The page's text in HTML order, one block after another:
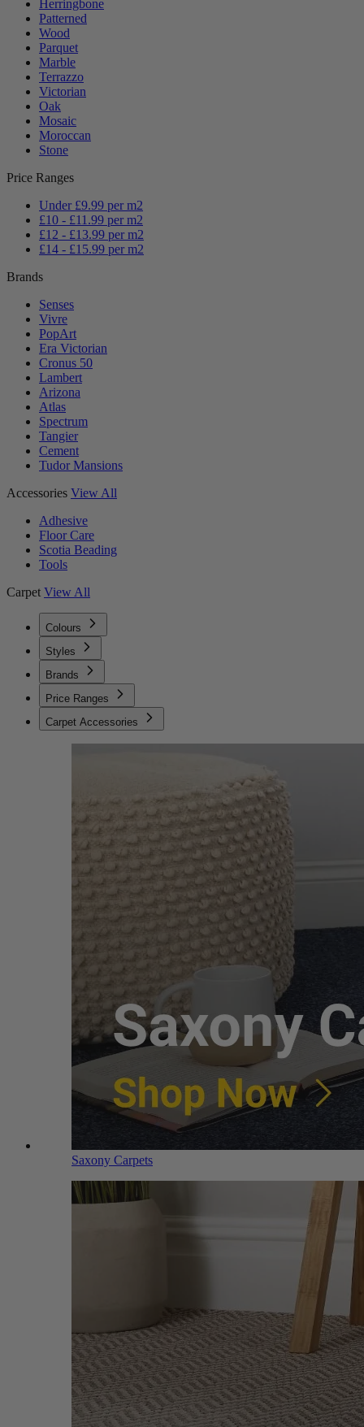
Herringbone
Patterned
Wood
Parquet
Marble
Terrazzo
Victorian
Oak
Mosaic
Moroccan
Stone
Price Ranges
Under £9.99 per m2
£10 - £11.99 per m2
£12 - £13.99 per m2
£14 - £15.99 per m2
Brands
Senses
Vivre
PopArt
Era Victorian
Cronus 50
Lambert
Arizona
Atlas
Spectrum
Tangier
Cement
Tudor Mansions
Accessories View All
Adhesive
Floor Care
Scotia Beading
Tools
Carpet View All
Colours
Styles
Brands
Price Ranges
Carpet Accessories
Saxony Carpets